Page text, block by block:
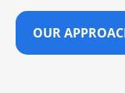
OUR